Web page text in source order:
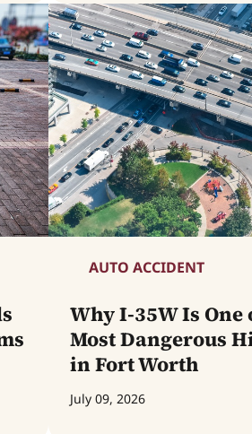
AUTO ACCIDENT
Why I-35W Is One
Most Dangerous
in Fort Worth
July 09, 2026